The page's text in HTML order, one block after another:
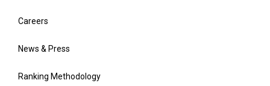
Careers
News & Press
Ranking Methodology